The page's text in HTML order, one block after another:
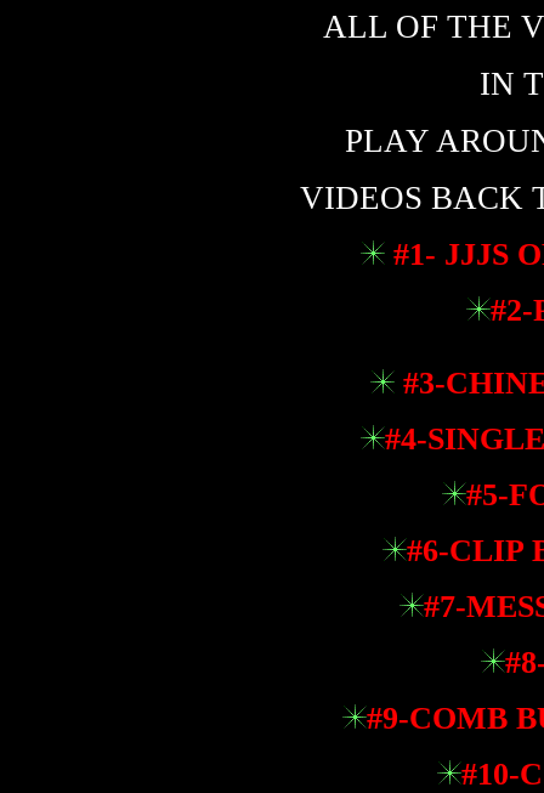
ALL OF THE
IN
PLAY
VIDEOS BACK
#1- JJJS
#2-
#3-
#4-
#5-
#6-CLIP
#7-
#9-COMB
#10-